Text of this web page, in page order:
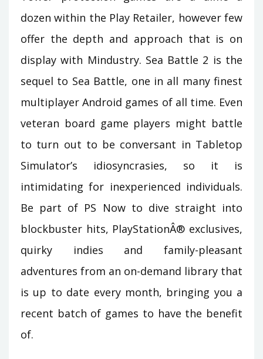
dozen within the Play Retailer, however few
offer the depth and approach that is on
display with Mindustry. Sea Battle 2 is the
sequel to Sea Battle, one in all many finest
multiplayer Android games of all time. Even
veteran board game players might battle
to turn out to be conversant in Tabletop
Simulator’s idiosyncrasies, so it is
intimidating for inexperienced individuals.
Be part of PS Now to dive straight into
blockbuster hits, PlayStationÂ® exclusives,
quirky indies and family-pleasant
adventures from an on-demand library that
is up to date every month, bringing you a
recent batch of games to have the benefit
of.